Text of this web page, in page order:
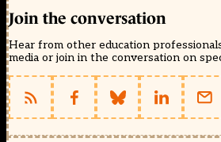
Join the conversation
Hear from other education
media or join in the conversation on